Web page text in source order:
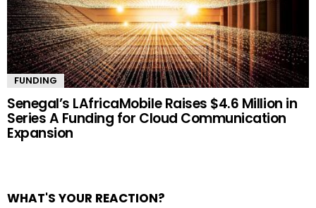
FUNDING
Senegal’s LAfricaMobile Raises $4.6 Million in
Series A Funding for Cloud Communication
Expansion
WHAT'S YOUR REACTION?